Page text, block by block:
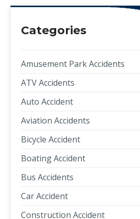
Categories
Amusement Park Accidents
ATV Accidents
Auto Accident
Aviation Accidents
Bicycle Accident
Boating Accident
Bus Accidents
Car Accident
Construction Accident